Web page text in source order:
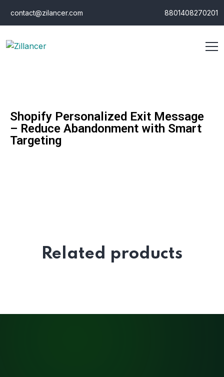
contact@zilancer.com 8801408270201
Shopify Personalized Exit Message
– Reduce Abandonment with Smart
Targeting
Related products